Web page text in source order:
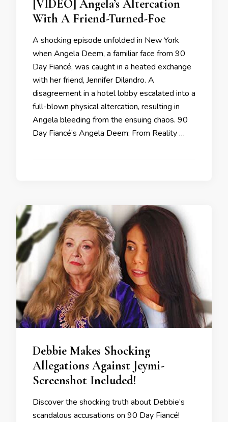
[VIDEO] Angela’s Altercation
With A Friend-Turned-Foe
A shocking episode unfolded in New York
when Angela Deem, a familiar face from 90
Day Fiancé, was caught in a heated exchange
with her friend, Jennifer Dilandro. A
disagreement in a hotel lobby escalated into a
full-blown physical altercation, resulting in
Angela bleeding from the ensuing chaos. 90
Day Fiancé’s Angela Deem: From Reality …
Debbie Makes Shocking
Allegations Against Jeymi-
Screenshot Included!
Discover the shocking truth about Debbie’s
scandalous accusations on 90 Day Fiancé!